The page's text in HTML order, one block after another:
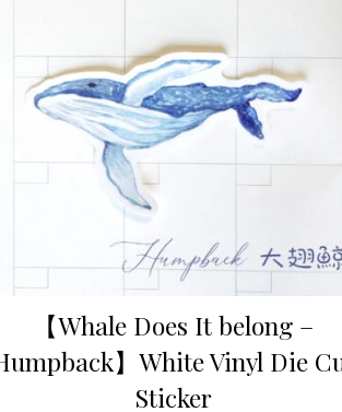
【Whale Does It belong –
】White Vinyl Die
Sticker